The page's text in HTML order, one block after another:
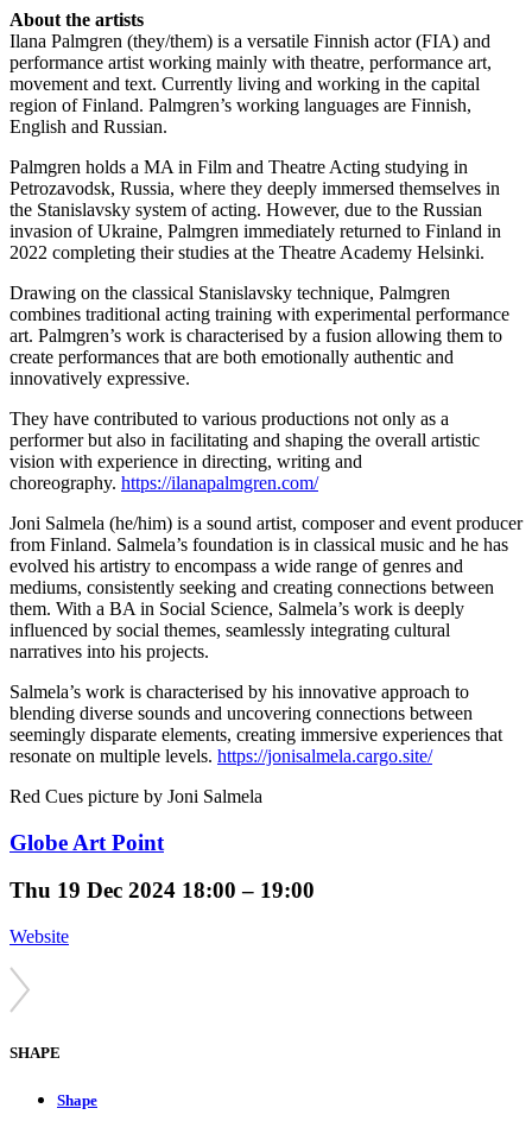
About the artists
Ilana Palmgren (they/them) is a versatile Finnish actor (FIA) and
performance artist working mainly with theatre, performance art,
movement and text. Currently living and working in the capital
region of Finland. Palmgren’s working languages are Finnish,
English and Russian.
Palmgren holds a MA in Film and Theatre Acting studying in
Petrozavodsk, Russia, where they deeply immersed themselves in
the Stanislavsky system of acting. However, due to the Russian
invasion of Ukraine, Palmgren immediately returned to Finland in
2022 completing their studies at the Theatre Academy Helsinki.
Drawing on the classical Stanislavsky technique, Palmgren
combines traditional acting training with experimental performance
art. Palmgren’s work is characterised by a fusion allowing them to
create performances that are both emotionally authentic and
innovatively expressive.
They have contributed to various productions not only as a
performer but also in facilitating and shaping the overall artistic
vision with experience in directing, writing and
choreography. https://ilanapalmgren.com/
Joni Salmela (he/him) is a sound artist, composer and event producer
from Finland. Salmela’s foundation is in classical music and he has
evolved his artistry to encompass a wide range of genres and
mediums, consistently seeking and creating connections between
them. With a BA in Social Science, Salmela’s work is deeply
influenced by social themes, seamlessly integrating cultural
narratives into his projects.
Salmela’s work is characterised by his innovative approach to
blending diverse sounds and uncovering connections between
seemingly disparate elements, creating immersive experiences that
resonate on multiple levels. https://jonisalmela.cargo.site/
Red Cues picture by Joni Salmela
Globe Art Point
Thu 19 Dec 2024 18:00 – 19:00
Website
SHAPE
Shape